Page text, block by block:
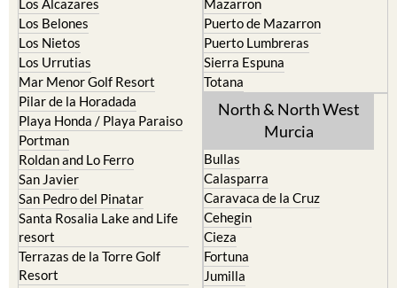
Los Nietos
Los Urrutias
Mar Menor Golf Resort
Pilar de la Horadada
Playa Honda / Playa Paraiso
Portman
Roldan and Lo Ferro
San Javier
San Pedro del Pinatar
Santa Rosalia Lake and Life
resort
Terrazas de la Torre Golf
Resort
Torre Pacheco
Puerto Lumbreras
Sierra Espuna
Totana
North & North West
Murcia
Caravaca de la Cruz
Cehegin
Cieza
Fortuna
Jumilla
Moratalla
Mula